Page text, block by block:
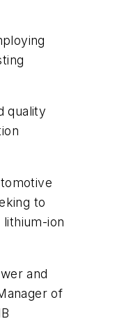
quality
to
ion
and
of